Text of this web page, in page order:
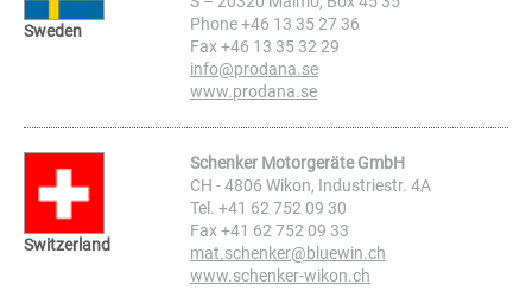
Sweden
Phone +46 13 35 27 36
Fax +46 13 35 32 29
info@prodana.se
www.prodana.se
Switzerland
Schenker Motorgeräte GmbH
CH - 4806 Wikon, Industriestr. 4A
Tel. +41 62 752 09 30
Fax +41 62 752 09 33
mat.schenker@bluewin.ch
www.schenker-wikon.ch